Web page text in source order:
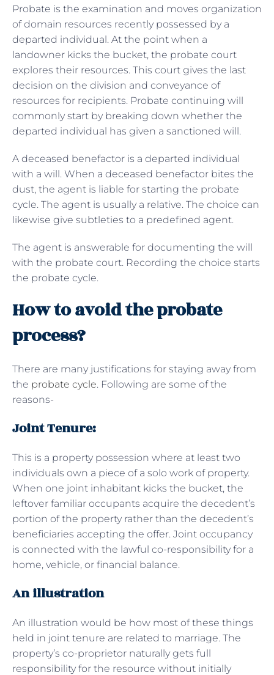
Probate is the examination and moves organization
of domain resources recently possessed by a
departed individual. At the point when a
landowner kicks the bucket, the probate court
explores their resources. This court gives the last
decision on the division and conveyance of
resources for recipients. Probate continuing will
commonly start by breaking down whether the
departed individual has given a sanctioned will.
A deceased benefactor is a departed individual
with a will. When a deceased benefactor bites the
dust, the agent is liable for starting the probate
cycle. The agent is usually a relative. The choice can
likewise give subtleties to a predefined agent.
The agent is answerable for documenting the will
with the probate court. Recording the choice starts
the probate cycle.
How to avoid the probate
process?
There are many justifications for staying away from
the probate cycle. Following are some of the
reasons-
Joint Tenure:
This is a property possession where at least two
individuals own a piece of a solo work of property.
When one joint inhabitant kicks the bucket, the
leftover familiar occupants acquire the decedent’s
portion of the property rather than the decedent’s
beneficiaries accepting the offer. Joint occupancy
is connected with the lawful co-responsibility for a
home, vehicle, or financial balance.
An illustration
An illustration would be how most of these things
held in joint tenure are related to marriage. The
property’s co-proprietor naturally gets full
responsibility for the resource without initially